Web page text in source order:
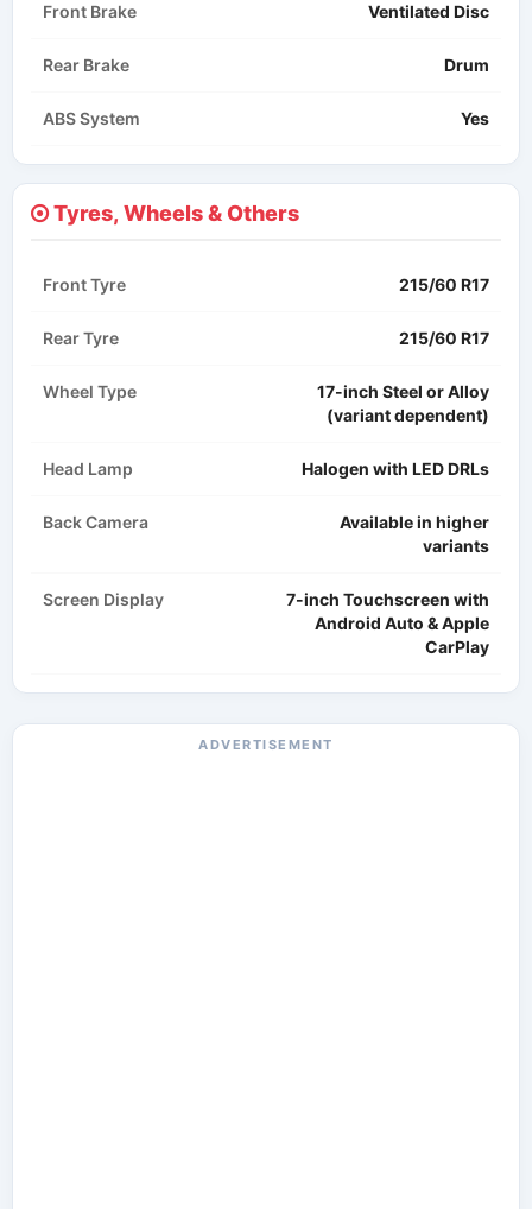
Front Brake Ventilated Disc
Rear Brake Drum
ABS System Yes
Tyres, Wheels & Others
Front Tyre 215/60 R17
Rear Tyre 215/60 R17
Wheel Type
17-inch Steel or Alloy
(variant dependent)
Head Lamp Halogen with LED DRLs
Back Camera
Available in higher
variants
Screen Display
7-inch Touchscreen with
Android Auto & Apple
CarPlay